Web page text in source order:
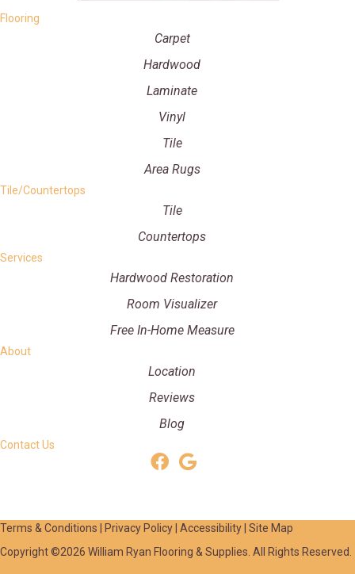
Flooring
Carpet
Hardwood
Laminate
Vinyl
Tile
Area Rugs
Tile/Countertops
Tile
Countertops
Services
Hardwood Restoration
Room Visualizer
Free In-Home Measure
About
Location
Reviews
Blog
Contact Us
Terms & Conditions | Privacy Policy| Accessibility| Site Map
Copyright ©2026 William Ryan Flooring & Supplies. All Rights Reserved.